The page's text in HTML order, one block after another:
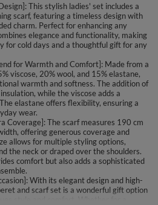
This stylish ladies' set includes a
scarf, featuring a timeless design with
charm. Perfect for enhancing any
elegance and functionality, making
for cold days and a thoughtful gift for any
for Warmth and Comfort]: Made from a
viscose, 20% wool, and 15% elastane,
warmth and softness. The addition of
while the viscose adds a
elastane offers flexibility, ensuring a
wear.
Coverage]: The scarf measures 190 cm
offering generous coverage and
allows for multiple styling options,
the neck or draped over the shoulders.
comfort but also adds a sophisticated
With its elegant design and high-
and scarf set is a wonderful gift option
style and comfort. Whether for a